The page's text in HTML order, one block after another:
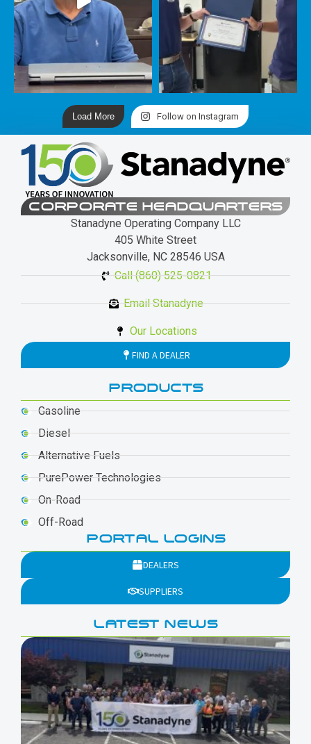
Load More Follow on Instagram
CORPORATE HEADQUARTERS
Stanadyne Operating Company LLC
405 White Street
Jacksonville, NC 28546 USA
Call (860) 525-0821
Email Stanadyne
Our Locations
FIND A DEALER
PRODUCTS
Gasoline
Diesel
Alternative Fuels
PurePower Technologies
On-Road
Off-Road
PORTAL LOGINS
DEALERS
SUPPLIERS
LATEST NEWS